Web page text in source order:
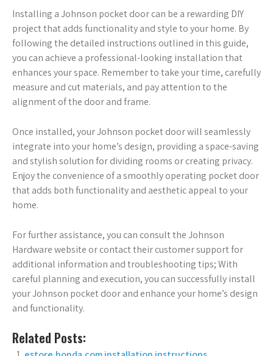
Installing a Johnson pocket door can be a rewarding DIY
project that adds functionality and style to your home. By
following the detailed instructions outlined in this guide,
you can achieve a professional-looking installation that
enhances your space. Remember to take your time, carefully
measure and cut materials, and pay attention to the
alignment of the door and frame.
Once installed, your Johnson pocket door will seamlessly
integrate into your home’s design, providing a space-saving
and stylish solution for dividing rooms or creating privacy.
Enjoy the convenience of a smoothly operating pocket door
that adds both functionality and aesthetic appeal to your
home.
For further assistance, you can consult the Johnson
Hardware website or contact their customer support for
additional information and troubleshooting tips; With
careful planning and execution, you can successfully install
your Johnson pocket door and enhance your home’s design
and functionality.
Related Posts: